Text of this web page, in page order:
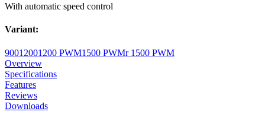
With automatic speed control
Variant:
90012001200 PWM1500 PWMr 1500 PWM
Overview
Specifications
Features
Reviews
Downloads